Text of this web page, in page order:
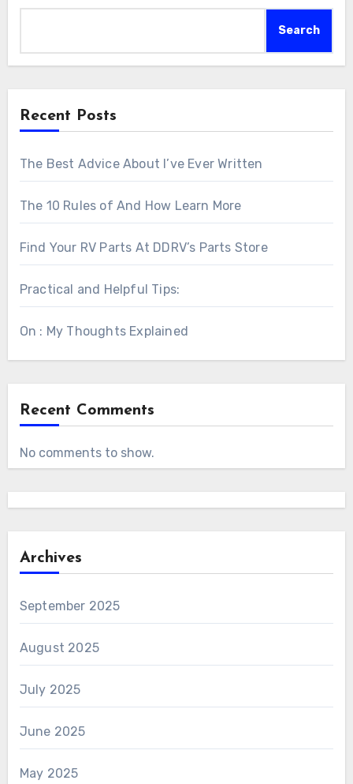
Search
Recent Posts
The Best Advice About I’ve Ever Written
The 10 Rules of And How Learn More
Find Your RV Parts At DDRV’s Parts Store
Practical and Helpful Tips:
On : My Thoughts Explained
Recent Comments
No comments to show.
Archives
September 2025
August 2025
July 2025
June 2025
May 2025